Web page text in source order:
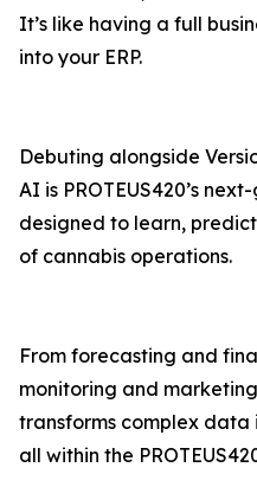
It’s like having a full
into your ERP.
Debuting alongside
AI is PROTEUS420’s
designed to learn,
of cannabis operations.
From forecasting and
monitoring and
transforms complex
all within the